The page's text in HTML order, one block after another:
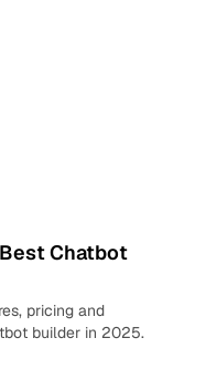
Chatbot
pricing and
builder in 2025.